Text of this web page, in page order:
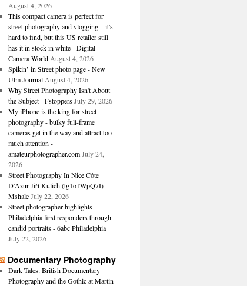
August 4, 2026
This compact camera is perfect for
street photography and vlogging – it's
hard to find, but this US retailer still
has it in stock in white - Digital
Camera World August 4, 2026
Spikin’ in Street photo page - New
Ulm Journal August 4, 2026
Why Street Photography Isn't About
the Subject - Fstoppers July 29, 2026
My iPhone is the king for street
photography - bulky full-frame
cameras get in the way and attract too
much attention -
amateurphotographer.com July 24,
2026
Street Photography In Nice Côte
D'Azur Jiří Kulich (tg1oTWpQ7I) -
Mshale July 22, 2026
Street photographer highlights
Philadelphia first responders through
candid portraits - 6abc Philadelphia
July 22, 2026
Documentary Photography
Dark Tales: British Documentary
Photography and the Gothic at Martin